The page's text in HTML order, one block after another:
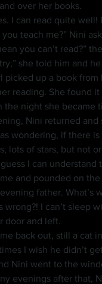
over her books.
I can read quite
you teach me?” Nini
she told him and
reading. She found
the night she became
Nini returned and
wondering, if there
lots of stars, but not
and pounded on
father. What’s
door and left.
back out, still a cat
Nini went to the